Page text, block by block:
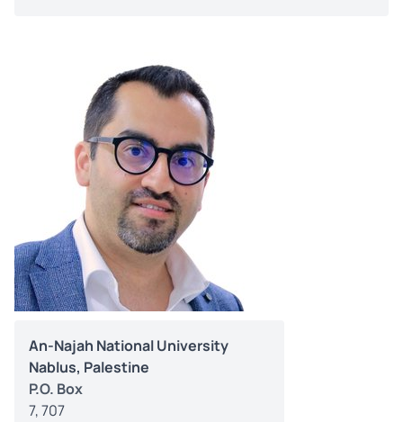
An-Najah National University
Nablus, Palestine
P.O. Box
7, 707